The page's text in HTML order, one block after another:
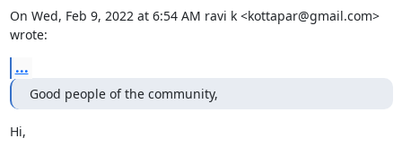
On Wed, Feb 9, 2022 at 6:54 AM ravi k <kottapar@gmail.com>
wrote:
...
Good people of the community,
Hi,